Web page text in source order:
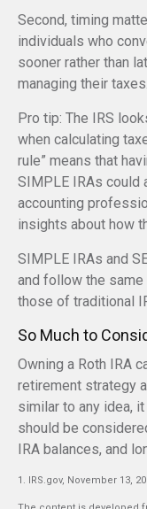
Second, timing
individuals who
sooner rather than
managing their taxes.
Pro tip: The IRS
when calculating
rule” means that
SIMPLE IRAs could
accounting
insights about how
SIMPLE IRAs and
and follow the
those of traditional
So Much to
Owning a Roth IRA
retirement strategy
similar to any idea,
should be
IRA balances, and
1. IRS.gov, November 13,